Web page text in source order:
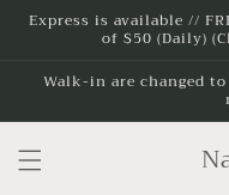
Skip to
content
Express is available //
of $50 (Daily)
Walk-in are changed